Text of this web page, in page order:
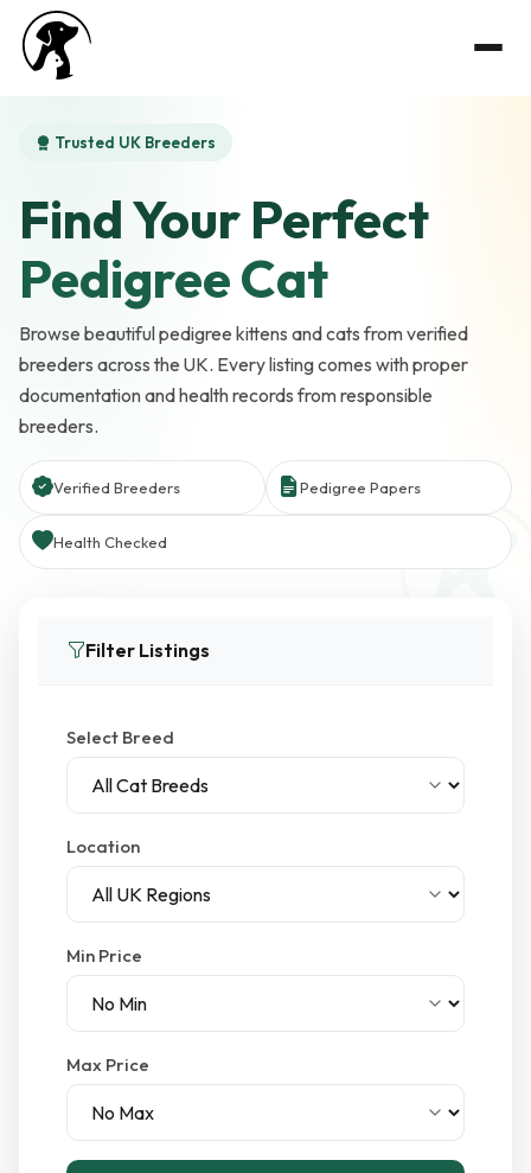
Trusted UK Breeders
Find Your Perfect
Pedigree Cat
Browse beautiful pedigree kittens and cats from verified
breeders across the UK. Every listing comes with proper
documentation and health records from responsible
breeders.
Verified Breeders Pedigree Papers
Health Checked
Filter Listings
Select Breed
Location
Min Price
Max Price